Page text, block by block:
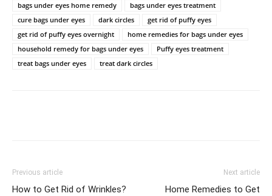
bags under eyes home remedy
bags under eyes treatment
cure bags under eyes
dark circles
get rid of puffy eyes
get rid of puffy eyes overnight
home remedies for bags under eyes
household remedy for bags under eyes
Puffy eyes treatment
treat bags under eyes
treat dark circles
Previous article
How to Get Rid of Wrinkles?
Next article
Home Remedies to Get